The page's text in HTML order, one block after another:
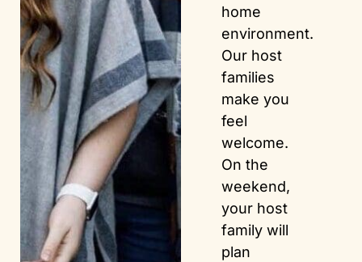
home
environment.
Our host
families
make you
feel
welcome.
On the
weekend,
your host
family will
plan